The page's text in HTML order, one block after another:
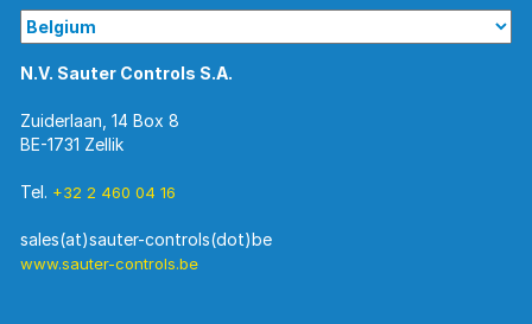
N.V. Sauter Controls S.A.
Zuiderlaan, 14 Box 8
BE-1731 Zellik
Tel. +32 2 460 04 16
sales(at)sauter-controls(dot)be
www.sauter-controls.be